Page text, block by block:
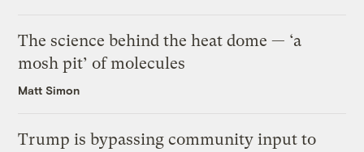
The science behind the heat dome — ‘a
mosh pit’ of molecules
Matt Simon
Trump is bypassing community input to